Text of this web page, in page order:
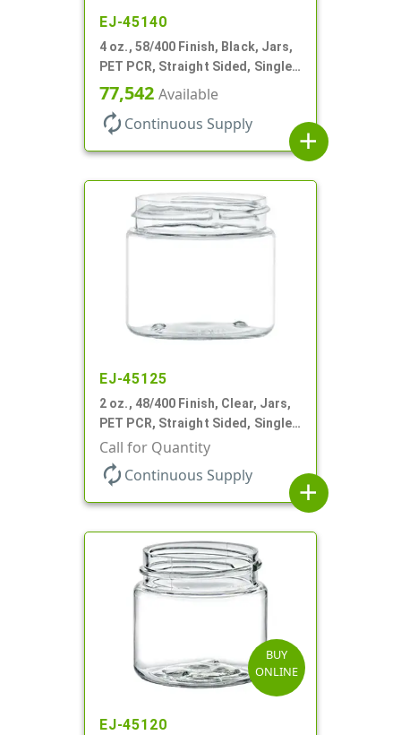
EJ-45140
4 oz., 58/400 Finish, Black, Jars,
PET PCR, Straight Sided, Single
Wall Round
77,542 Available
autorenew Continuous Supply
add
EJ-45125
2 oz., 48/400 Finish, Clear, Jars,
PET PCR, Straight Sided, Single
Wall Round
Call for Quantity
autorenew Continuous Supply
add
BUY
ONLINE
EJ-45120